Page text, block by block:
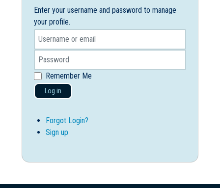
Enter your username and password to manage
your profile.
Remember Me
Log in
Forgot Login?
Sign up